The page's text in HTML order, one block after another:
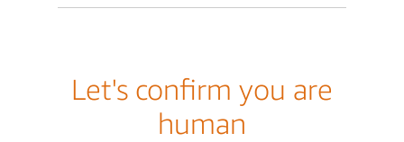
Let's confirm you are
human